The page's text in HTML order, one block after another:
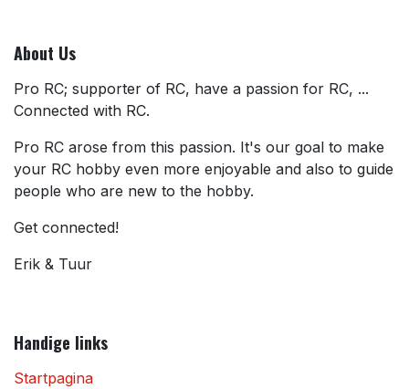
About Us
Pro RC; supporter of RC, have a passion for RC, ...
Connected with RC.
Pro RC arose from this passion. It's our goal to make
your RC hobby even more enjoyable and also to guide
people who are new to the hobby.
Get connected!
Erik & Tuur
Handige links
Startpagina